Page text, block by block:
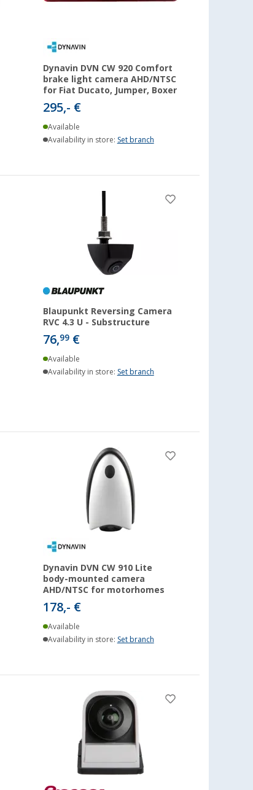
Dynavin DVN CW 920 Comfort
brake light camera AHD/NTSC
for Fiat Ducato, Jumper, Boxer
295,- €
Available
Availability in store: Set branch
Blaupunkt Reversing Camera
RVC 4.3 U - Substructure
76,99 €
Available
Availability in store: Set branch
Dynavin DVN CW 910 Lite
body-mounted camera
AHD/NTSC for motorhomes
178,- €
Available
Availability in store: Set branch